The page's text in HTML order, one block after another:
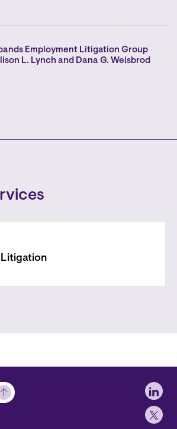
Employment Litigation Group
L. Lynch and Dana G. Weisbrod
Litigation